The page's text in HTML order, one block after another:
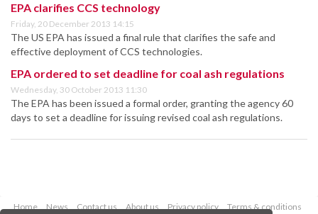
EPA clarifies CCS technology
Friday, 20 December 2013 14:15
The US EPA has issued a final rule that clarifies the safe and
effective deployment of CCS technologies.
EPA ordered to set deadline for coal ash regulations
Wednesday, 30 October 2013 11:30
The EPA has been issued a formal order, granting the agency 60
days to set a deadline for issuing revised coal ash regulations.
Home News Contact us About us Privacy policy Terms & conditions